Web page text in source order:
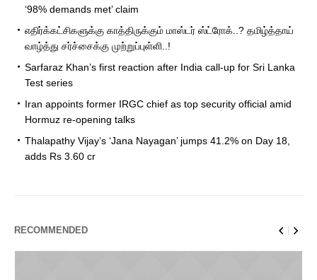
‘98% demands met’ claim
எதிர்க்கட்சிகளுக்கு காத்திருக்கும் மாஸ்டர் ஸ்ட்ரோக்..? தமிழ்த்தாய்
வாழ்த்து சர்ச்சைக்கு முற்றுப்புள்ளி..!
Sarfaraz Khan’s first reaction after India call-up for Sri Lanka
Test series
Iran appoints former IRGC chief as top security official amid
Hormuz re-opening talks
Thalapathy Vijay’s ‘Jana Nayagan’ jumps 41.2% on Day 18,
adds Rs 3.60 cr
RECOMMENDED